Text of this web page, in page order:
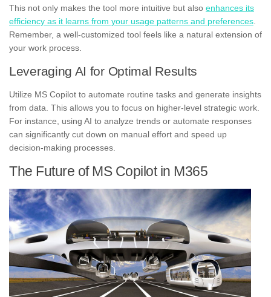
This not only makes the tool more intuitive but also enhances its
efficiency as it learns from your usage patterns and preferences
Remember, a well-customized tool feels like a natural extension of
your work process.
Leveraging AI for Optimal Results
Utilize MS Copilot to automate routine tasks and generate insights
from data. This allows you to focus on higher-level strategic work.
For instance, using AI to analyze trends or automate responses
can significantly cut down on manual effort and speed up
decision-making processes.
The Future of MS Copilot in M365